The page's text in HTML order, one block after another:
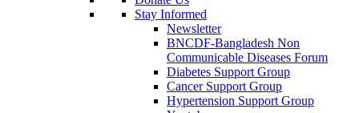
Stay Informed
Newsletter
BNCDF-Bangladesh Non
Communicable Diseases Forum
Diabetes Support Group
Cancer Support Group
Hypertension Support Group